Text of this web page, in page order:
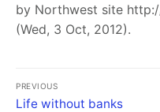
by Northwest site
(Wed, 3 Oct, 2012).
PREVIOUS
Life without banks